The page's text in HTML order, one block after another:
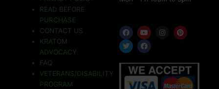
READ BEFORE
PURCHASE
CONTACT US
KRATOM
ADVOCACY
FAQ
VETERANS/DISABILITY
PROGRAM
F
a
c
e
b
o
o
k
Y
o
u
t
u
b
e
I
n
g
r
a
m
P
i
n
r
e
s
t
T
w
i
t
t
e
F
a
c
e
b
o
o
k